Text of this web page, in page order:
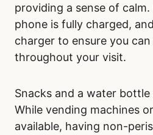
providing a sense of
phone is fully charged,
charger to ensure you
throughout your visit.
Snacks and a water bottle
While vending machines
available, having non-